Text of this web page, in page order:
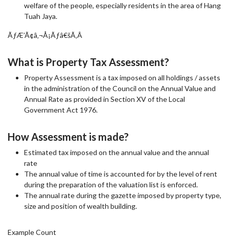
welfare of the people, especially residents in the area of Hang
Tuah Jaya.
ÃƒÆ’Ã¢â‚¬Å¡Ãƒâ€šÃ‚Â
What is Property Tax Assessment?
Property Assessment is a tax imposed on all holdings / assets
in the administration of the Council on the Annual Value and
Annual Rate as provided in Section XV of the Local
Government Act 1976.
How Assessment is made?
Estimated tax imposed on the annual value and the annual
rate
The annual value of time is accounted for by the level of rent
during the preparation of the valuation list is enforced.
The annual rate during the gazette imposed by property type,
size and position of wealth building.
Example Count